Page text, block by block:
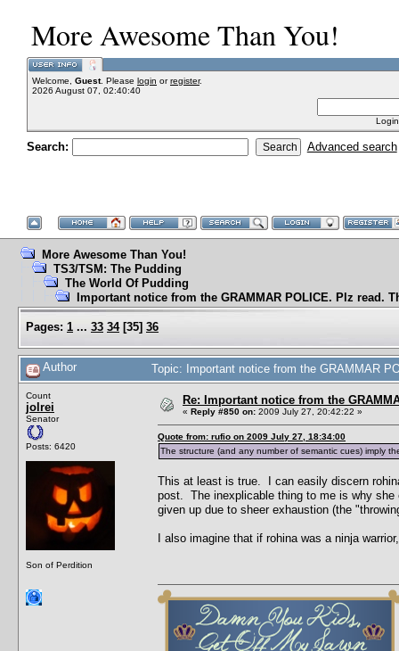
More Awesome Than You!
Welcome, Guest. Please login orregister.
2026 August 07, 02:40:40
Search: Advanced search
More Awesome Than You!
TS3/TSM: The Pudding
The World Of Pudding
Important notice from the GRAMMAR POLICE. Plz read.
Pages: 1 ... 33 34[35] 36
Author Topic: Important notice from the GRAMMAR
Count
jolrei
Senator
Posts: 6420
Son of Perdition
Re: Important notice from the
« Reply #850 on: 2009 July 27, 20:42:22 »
Quote from: rufio on 2009 July 27, 18:34:00
The structure (and any number of semantic cues) imply
This at least is true. I can easily discern
post. The inexplicable thing to me is why
given up due to sheer exhaustion (the
I also imagine that if rohina was a ninja